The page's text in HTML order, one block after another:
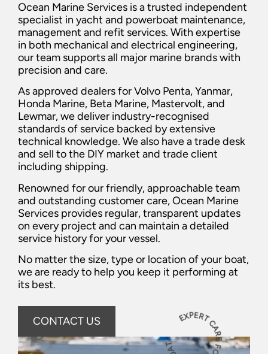
Ocean Marine Services is a trusted independent
specialist in yacht and powerboat maintenance,
management and refit services. With expertise
in both mechanical and electrical engineering,
our team supports all major marine brands with
precision and care.
As approved dealers for Volvo Penta, Yanmar,
Honda Marine, Beta Marine, Mastervolt, and
Lewmar, we deliver industry-recognised
standards of service backed by extensive
technical knowledge. We also have a trade desk
and sell to the DIY market and trade client
including shipping.
Renowned for our friendly, approachable team
and outstanding customer care, Ocean Marine
Services provides regular, transparent updates
on every project and can maintain a detailed
service history for your vessel.
No matter the size, type or location of your boat,
we are ready to help you keep it performing at
its best.
CONTACT US